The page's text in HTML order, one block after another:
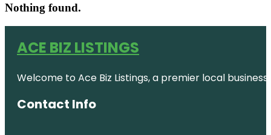
Nothing found.
ACE BIZ LISTINGS
Welcome to Ace Biz Listings, a premier local
Contact Info